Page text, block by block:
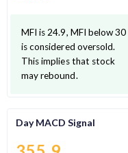
MFI is 24.9, MFI below 30
is considered oversold.
This implies that stock
may rebound.
Day MACD Signal